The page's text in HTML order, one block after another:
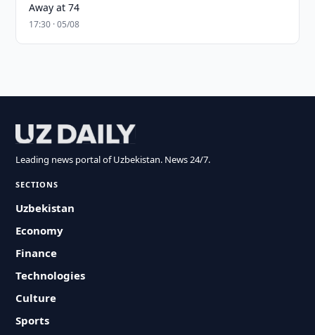
Away at 74
17:30 · 05/08
Leading news portal of Uzbekistan. News 24/7.
SECTIONS
Uzbekistan
Economy
Finance
Technologies
Culture
Sports